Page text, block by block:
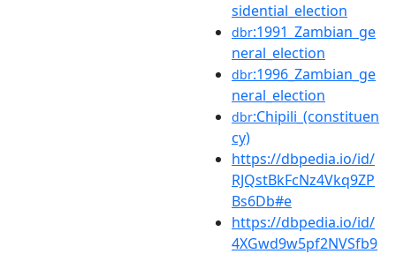
sidential_election
dbr:1991_Zambian_ge
neral_election
dbr:1996_Zambian_ge
neral_election
dbr:Chipili_(constituen
cy)
https://dbpedia.io/id/
RJQstBkFcNz4Vkq9ZP
Bs6Db#e
https://dbpedia.io/id/
4XGwd9w5pf2NVSfb9